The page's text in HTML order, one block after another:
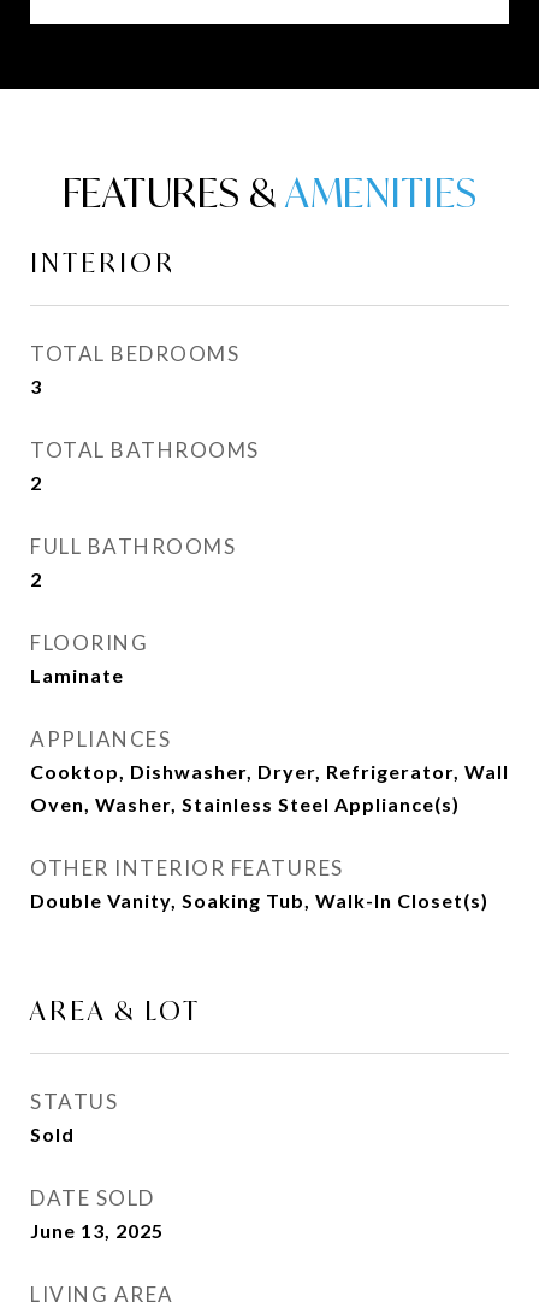
FEATURES &
INTERIOR
TOTAL BEDROOMS
3
TOTAL BATHROOMS
2
FULL BATHROOMS
2
FLOORING
Laminate
APPLIANCES
Cooktop, Dishwasher, Dryer, Refrigerator, Wall
Oven, Washer, Stainless Steel Appliance(s)
OTHER INTERIOR FEATURES
Double Vanity, Soaking Tub, Walk-In Closet(s)
AREA & LOT
STATUS
Sold
DATE SOLD
June 13, 2025
LIVING AREA